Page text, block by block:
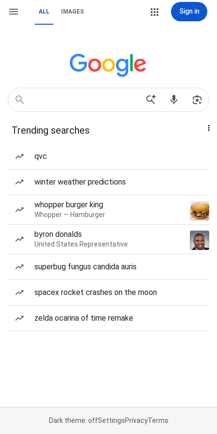
ALL IMAGES Sign in
Trending searches
qvc
winter weather predictions
whopper burger king
Whopper — Hamburger
byron donalds
United States Representative
superbug fungus candida auris
spacex rocket crashes on the moon
zelda ocarina of time remake
Dark theme: offSettingsPrivacyTerms